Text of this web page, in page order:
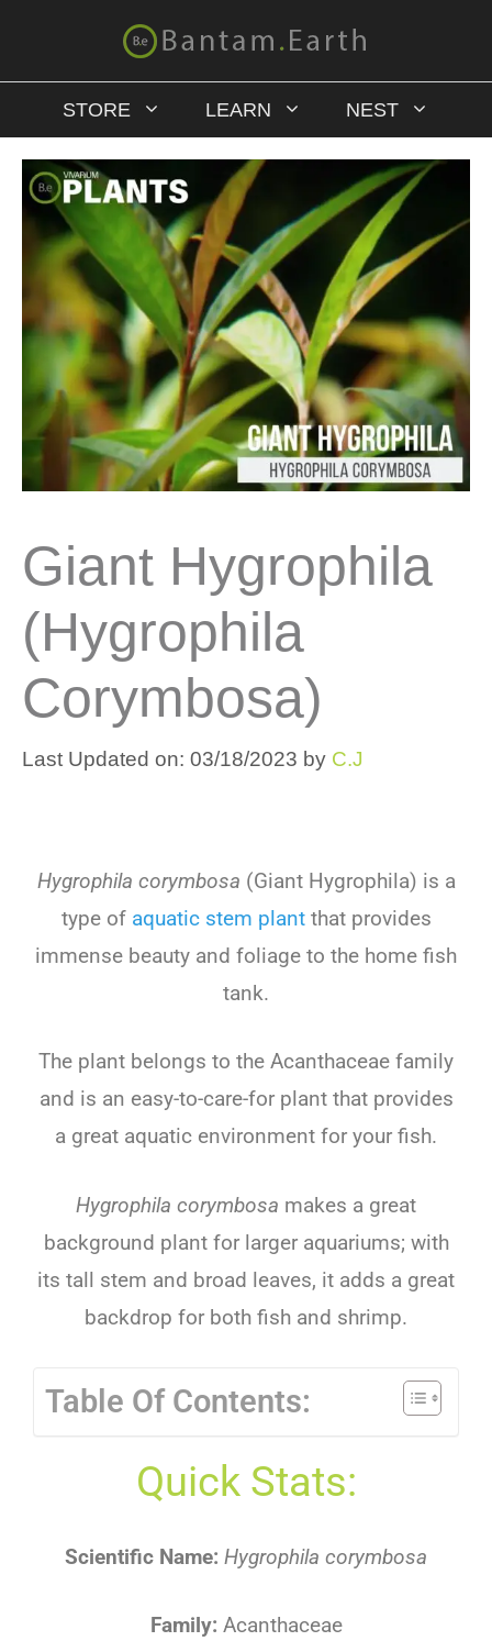
STORE LEARN NEST
Giant Hygrophila
(Hygrophila
Corymbosa)
Last Updated on: 03/18/2023 by C.J
Hygrophila corymbosa (GiantHygrophila) is a
typeofaquatic stem plantthatprovides
immense beauty and foliage to the home fish
tank.
The plant belongs to the Acanthaceae family
and is an easy-to-care-forplantthatprovides
a great aquatic environment for your fish.
Hygrophila corymbosa makes a great
background plantforlargeraquariums; with
its tall stem and broad leaves, it adds a great
backdrop for both fish and shrimp.
Table Of Contents:
Quick Stats:
Scientific Name: Hygrophila corymbosa
Family: Acanthaceae